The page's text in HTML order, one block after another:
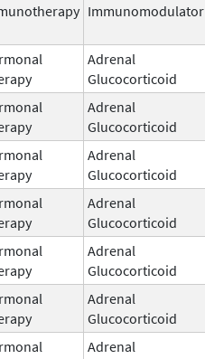
Immunomodulator
Adrenal
Glucocorticoid
Adrenal
Glucocorticoid
Adrenal
Glucocorticoid
Adrenal
Glucocorticoid
Adrenal
Glucocorticoid
Adrenal
Glucocorticoid
Adrenal